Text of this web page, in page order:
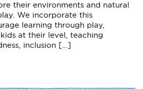
their environments and natural
We incorporate this
learning through play,
at their level, teaching
inclusion […]